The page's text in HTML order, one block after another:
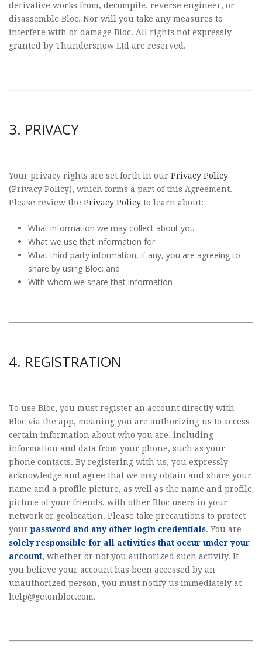
derivative works from, decompile, reverse engineer, or
disassemble Bloc. Nor will you take any measures to
interfere with or damage Bloc. All rights not expressly
granted by Thundersnow Ltd are reserved.
3. PRIVACY
Your privacy rights are set forth in our Privacy Policy
(Privacy Policy), which forms a part of this Agreement.
Please review the Privacy Policy to learn about:
What information we may collect about you
What we use that information for
What third-party information, if any, you are agreeing to
share by using Bloc; and
With whom we share that information
4. REGISTRATION
To use Bloc, you must register an account directly with
Bloc via the app, meaning you are authorizing us to access
certain information about who you are, including
information and data from your phone, such as your
phone contacts. By registering with us, you expressly
acknowledge and agree that we may obtain and share your
name and a profile picture, as well as the name and profile
picture of your friends, with other Bloc users in your
network or geolocation. Please take precautions to protect
your password and any other login credentials. You are
solely responsible for all activities that occur under your
account, whether or not you authorized such activity. If
you believe your account has been accessed by an
unauthorized person, you must notify us immediately at
help@getonbloc.com.